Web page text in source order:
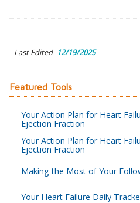
Last Edited 12/19/2025
Featured Tools
Your Action Plan for Heart
Ejection Fraction
Your Action Plan for Heart
Ejection Fraction
Making the Most of Your
Your Heart Failure Daily